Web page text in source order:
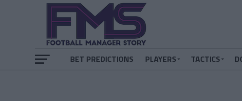
BET PREDICTIONS PLAYERS TACTICS